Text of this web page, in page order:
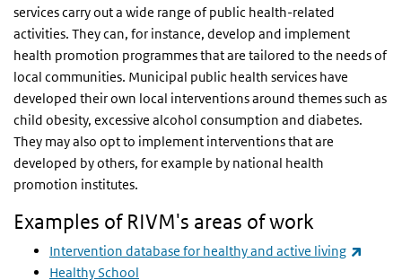
services carry out a wide range of public health-related
activities. They can, for instance, develop and implement
health promotion programmes that are tailored to the needs of
local communities. Municipal public health services have
developed their own local interventions around themes such as
child obesity, excessive alcohol consumption and diabetes.
They may also opt to implement interventions that are
developed by others, for example by national health
promotion institutes.
Examples of RIVM's areas of work
Intervention database for healthy and active living
Healthy School